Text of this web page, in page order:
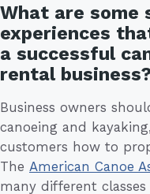
What are some
experiences
a successful
rental business?
Business owners
canoeing and
customers how to
The American Canoe
many different